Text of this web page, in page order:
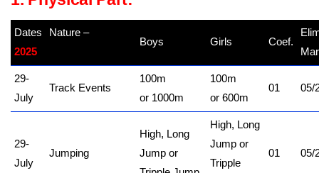
Dates
2025
Nature –
Boys Girls Coef.
29-
July
Track Events
100m
or 1000m
100m
or 600m
01 05/
29-
July
Jumping
High, Long
Jump or
High, Long
Jump or
Tripple
01 05/